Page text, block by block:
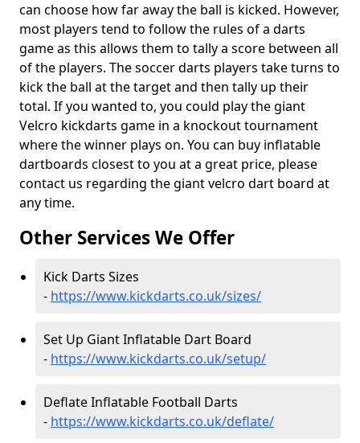
can choose how far away the ball is kicked. However,
most players tend to follow the rules of a darts
game as this allows them to tally a score between all
of the players. The soccer darts players take turns to
kick the ball at the target and then tally up their
total. If you wanted to, you could play the giant
Velcro kickdarts game in a knockout tournament
where the winner plays on. You can buy inflatable
dartboards closest to you at a great price, please
contact us regarding the giant velcro dart board at
any time.
Other Services We Offer
Kick Darts Sizes
- https://www.kickdarts.co.uk/sizes/
Set Up Giant Inflatable Dart Board
- https://www.kickdarts.co.uk/setup/
Deflate Inflatable Football Darts
- https://www.kickdarts.co.uk/deflate/